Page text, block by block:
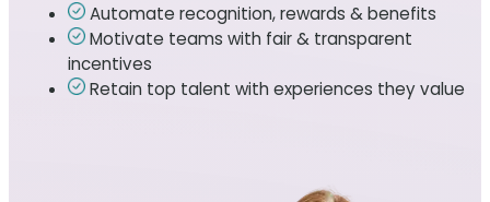
Automate recognition, rewards & benefits
Motivate teams with fair & transparent
incentives
Retain top talent with experiences they value